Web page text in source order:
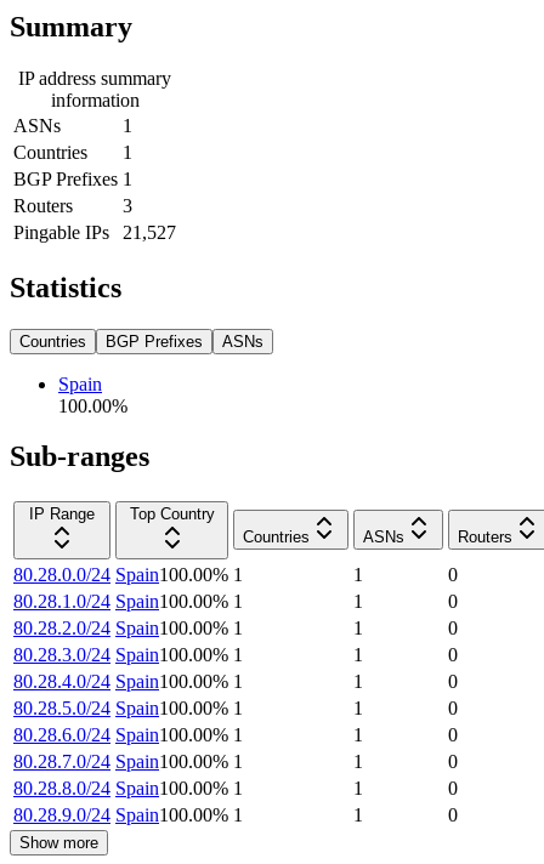
Summary
IP address summary
information
ASNs
1
Countries
1
BGP Prefixes 1
Routers
3
Pingable IPs
21,527
Statistics
Countries BGP Prefixes ASNs
Spain
100.00%
Sub-ranges
IP Range
Top Country
Countries
ASNs Routers
80.28.0.0/24 Spain100.00% 1 1
0
80.28.1.0/24 Spain100.00% 1 1
0
80.28.2.0/24 Spain100.00% 1 1
0
80.28.3.0/24 Spain100.00% 1 1
0
80.28.4.0/24 Spain100.00% 1 1
0
80.28.5.0/24 Spain100.00% 1 1
0
80.28.6.0/24 Spain100.00% 1 1
0
80.28.7.0/24 Spain100.00% 1 1
0
80.28.8.0/24 Spain100.00% 1 1
0
80.28.9.0/24 Spain100.00% 1 1 0
Show more